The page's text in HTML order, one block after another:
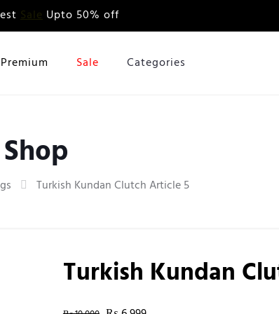
Sale Upto 50% off
Premium Sale Categories
Shop
Turkish Kundan Clutch Article 5
Turkish Kundan